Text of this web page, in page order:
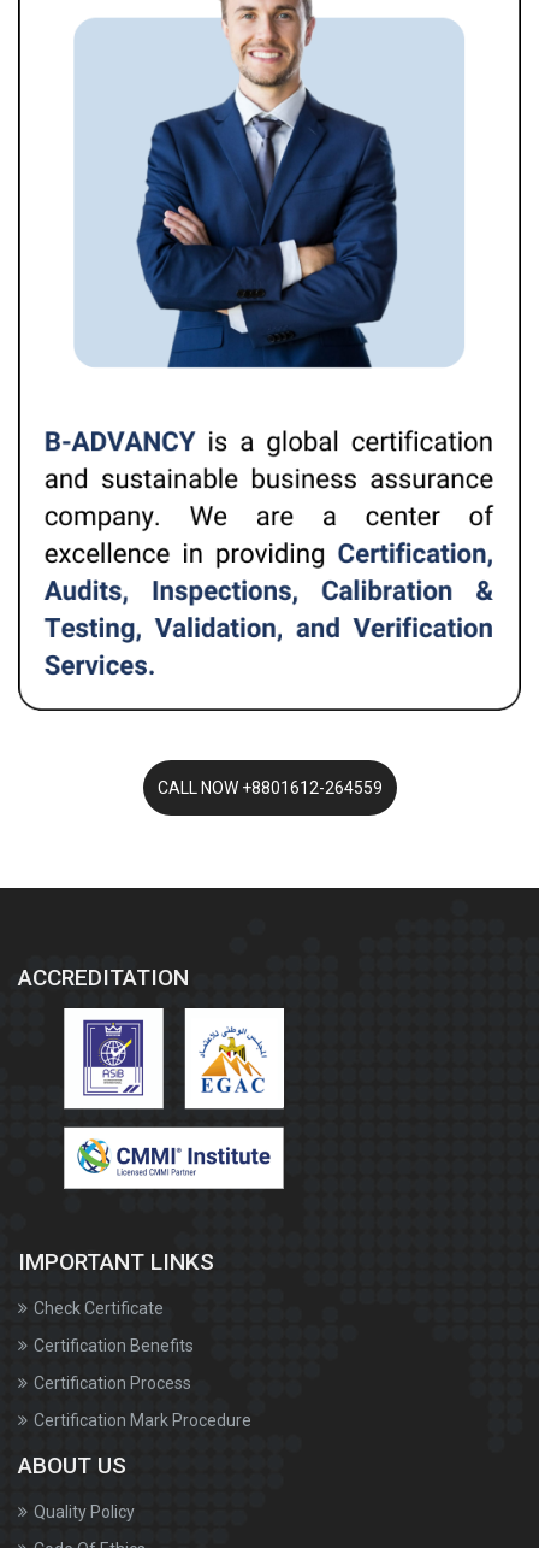
ACCREDITATION
IMPORTANT LINKS
Check Certificate
Certification Benefits
Certification Process
Certification Mark Procedure
ABOUT US
Quality Policy